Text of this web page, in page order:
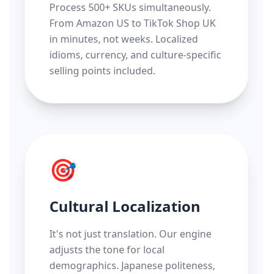
Process 500+ SKUs simultaneously.
From Amazon US to TikTok Shop UK
in minutes, not weeks. Localized
idioms, currency, and culture-specific
selling points included.
🎯
Cultural Localization
It's not just translation. Our engine
adjusts the tone for local
demographics. Japanese politeness,